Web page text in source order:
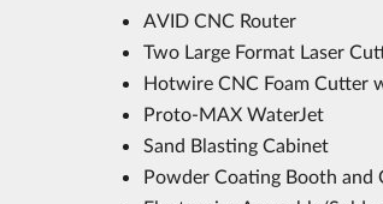
AVID CNC Router
Two Large Format Laser
Hotwire CNC Foam Cutter
Proto-MAX WaterJet
Sand Blasting Cabinet
Powder Coating Booth and